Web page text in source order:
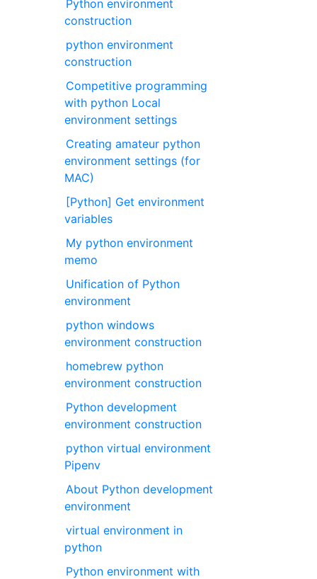
Python environment
construction
python environment
construction
Competitive programming
with python Local
environment settings
Creating amateur python
environment settings (for
MAC)
[Python] Get environment
variables
My python environment
memo
Unification of Python
environment
python windows
environment construction
homebrew python
environment construction
Python development
environment construction
python virtual environment
Pipenv
About Python development
environment
virtual environment in
python
Python environment with